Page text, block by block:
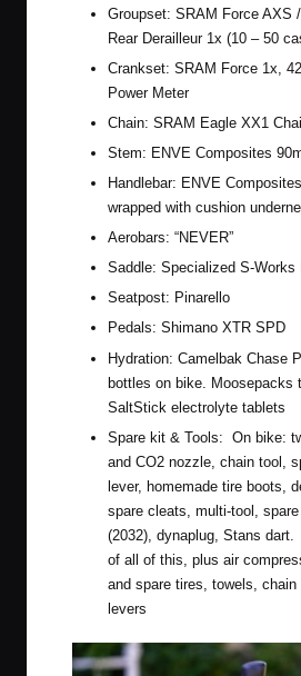
Groupset: SRAM Force AXS
Rear Derailleur 1x (10 – 50
Crankset: SRAM Force 1x,
Power Meter
Chain: SRAM Eagle XX1
Stem: ENVE Composites
Handlebar: ENVE
wrapped with cushion
Aerobars: “NEVER”
Saddle: Specialized S-Works
Seatpost: Pinarello
Pedals: Shimano XTR SPD
Hydration: Camelbak Chase
bottles on bike. Moosepacks
SaltStick electrolyte tablets
Spare kit & Tools: On bike:
and CO2 nozzle, chain tool,
lever, homemade tire boots,
spare cleats, multi-tool,
(2032), dynaplug, Stans
of all of this, plus air
and spare tires, towels,
levers